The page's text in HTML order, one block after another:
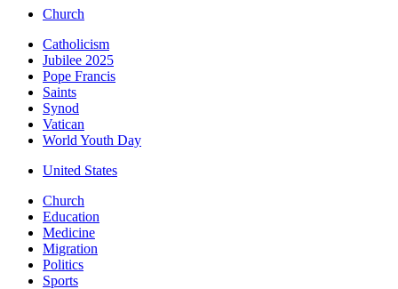
Church
Catholicism
Jubilee 2025
Pope Francis
Saints
Synod
Vatican
World Youth Day
United States
Church
Education
Medicine
Migration
Politics
Sports